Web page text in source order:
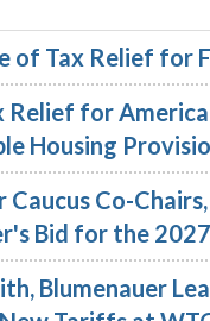
of Tax Relief for
Relief for
Housing
Caucus Co-
Bid for the
Blumenauer